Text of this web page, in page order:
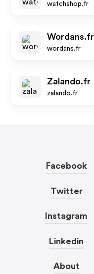
watchshop.fr
Wordans.fr
wordans.fr
Zalando.fr
zalando.fr
Facebook
Twitter
Instagram
Linkedin
About